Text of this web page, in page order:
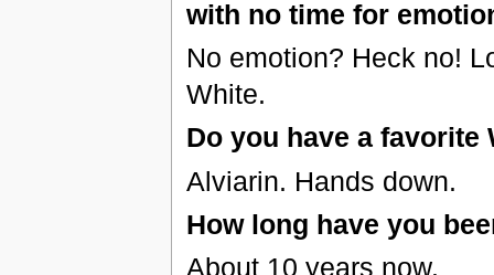
with no time for
No emotion? Heck no!
White.
Do you have a
Alviarin. Hands down.
How long have you
About 10 years now.